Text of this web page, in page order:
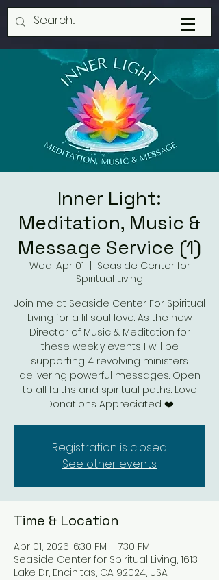
Inner Light:
Meditation, Music &
Message Service (1)
Wed, Apr 01
Seaside Center for
Spiritual Living
Join me at Seaside Center For Spiritual
Living for a lil soul love. As the new
Director of Music & Meditation for
these weekly events I will be
supporting 4 revolving ministers
delivering powerful messages. Open
to all faiths and spiritual paths. Love
Donations Appreciated ❤️
Registration is closed
See other events
Time & Location
Apr 01, 2026, 6:30 PM – 7:30 PM
Seaside Center for Spiritual Living, 1613
Lake Dr, Encinitas, CA 92024, USA